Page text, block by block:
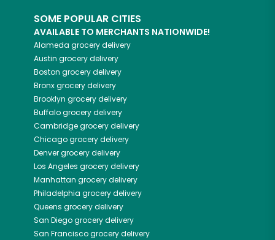
SOME POPULAR CITIES
AVAILABLE TO MERCHANTS NATIONWIDE!
Alameda grocery delivery
Austin grocery delivery
Boston grocery delivery
Bronxgrocery delivery
Brooklyn grocery delivery
Buffalogrocery delivery
Cambridgegrocery delivery
Chicagogrocery delivery
Denvergrocery delivery
Los Angeles grocery delivery
Manhattan grocery delivery
Philadelphia grocery delivery
Queens grocery delivery
San Diegogrocery delivery
San Franciscogrocery delivery